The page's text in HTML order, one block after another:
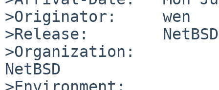
>Originator:     wen
>Release:
>Organization:
NetBSD